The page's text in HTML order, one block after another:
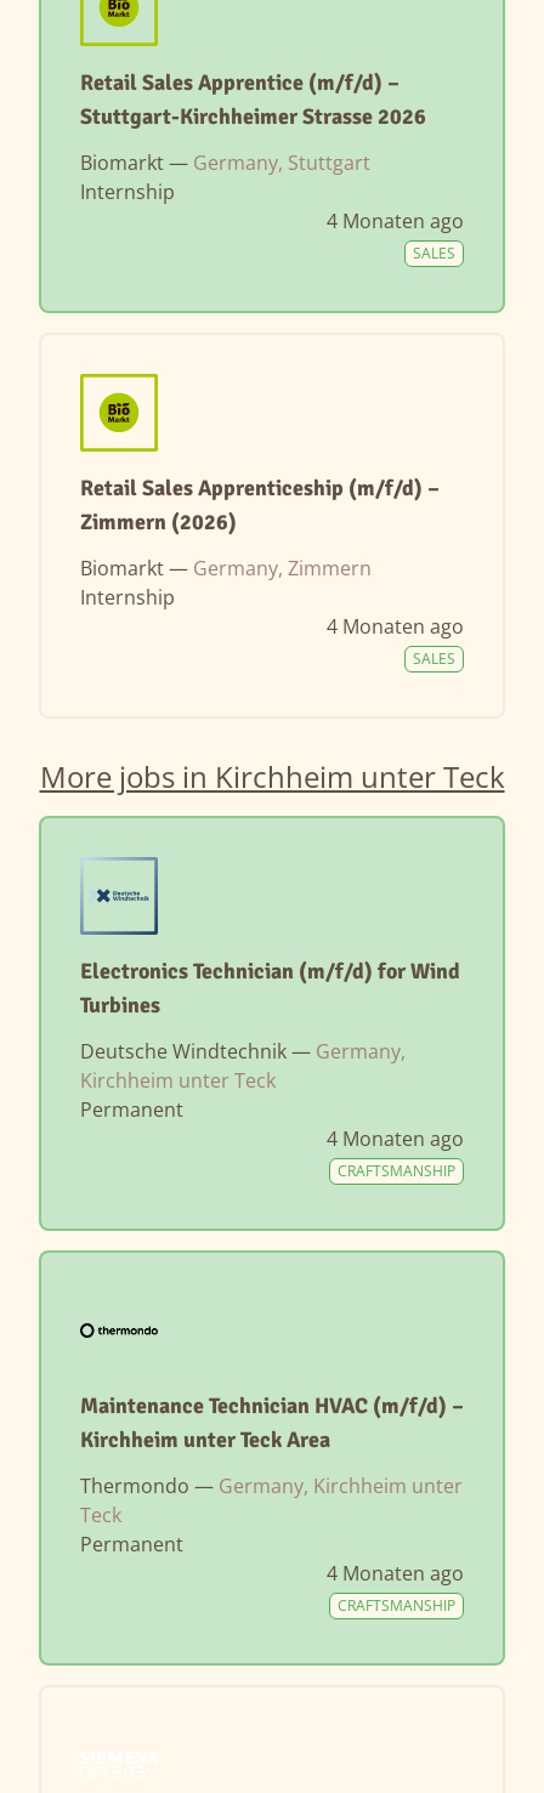
Retail Sales Apprentice (m/f/d) –
Stuttgart-Kirchheimer Strasse 2026
Biomarkt — Germany, Stuttgart
Internship
4 Monaten ago
SALES
Retail Sales Apprenticeship (m/f/d) –
Zimmern (2026)
Biomarkt — Germany, Zimmern
Internship
4 Monaten ago
SALES
More jobs in Kirchheim unter Teck
Electronics Technician (m/f/d) for Wind
Turbines
Deutsche Windtechnik — Germany,
Kirchheim unter Teck
Permanent
4 Monaten ago
CRAFTSMANSHIP
Maintenance Technician HVAC (m/f/d) –
Kirchheim unter Teck Area
Thermondo — Germany, Kirchheim unter
Teck
Permanent
4 Monaten ago
CRAFTSMANSHIP